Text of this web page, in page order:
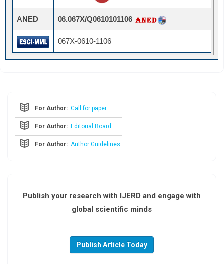
ANED 06.067X/Q0610101106
067X-0610-1106